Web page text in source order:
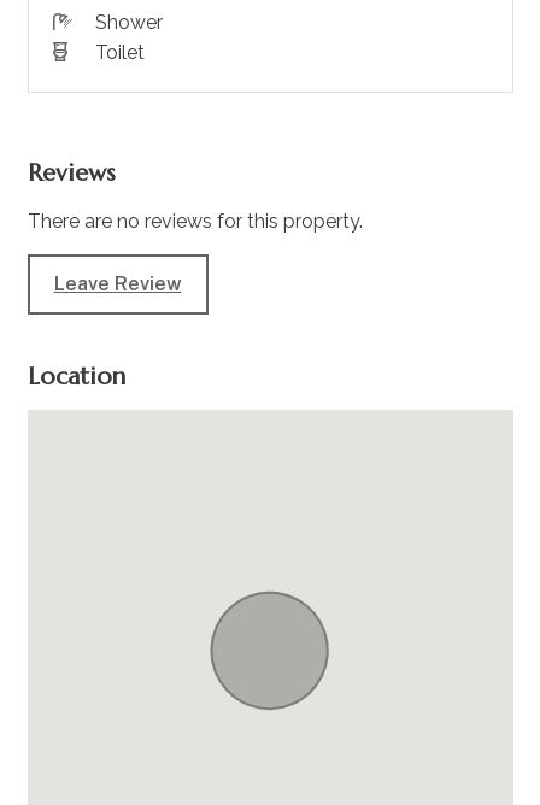
Shower
Toilet
Reviews
There are no reviews for this property.
Leave Review
Location